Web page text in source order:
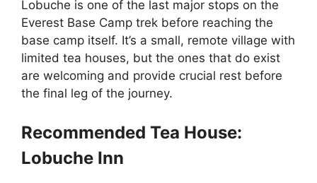
Lobuche is one of the last major stops on the
Everest Base Camp trek before reaching the
base camp itself. It’s a small, remote village with
limited tea houses, but the ones that do exist
are welcoming and provide crucial rest before
the final leg of the journey.
Recommended Tea House:
Lobuche Inn